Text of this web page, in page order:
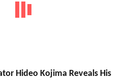
Hideo Kojima Reveals His